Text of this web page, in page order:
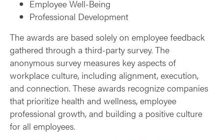
Employee Well-Being
Professional Development
The awards are based solely on employee feedback
gathered through a third-party survey. The
anonymous survey measures key aspects of
workplace culture, including alignment, execution,
and connection. These awards recognize companies
that prioritize health and wellness, employee
professional growth, and building a positive culture
for all employees.